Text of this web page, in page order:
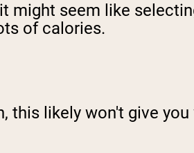
might seem like
of calories.
this likely won't give